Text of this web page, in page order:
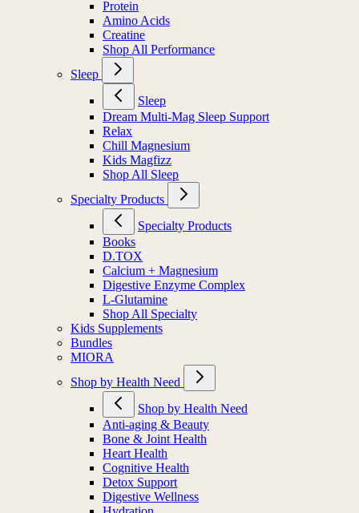
Protein
Amino Acids
Creatine
Shop All Performance
Sleep
Sleep
Dream Multi-Mag Sleep Support
Relax
Chill Magnesium
Kids Magfizz
Shop All Sleep
Specialty Products
Specialty Products
Books
D.TOX
Calcium + Magnesium
Digestive Enzyme Complex
L-Glutamine
Shop All Specialty
Kids Supplements
Bundles
MIORA
Shop by Health Need
Shop by Health Need
Anti-aging & Beauty
Bone & Joint Health
Heart Health
Cognitive Health
Detox Support
Digestive Wellness